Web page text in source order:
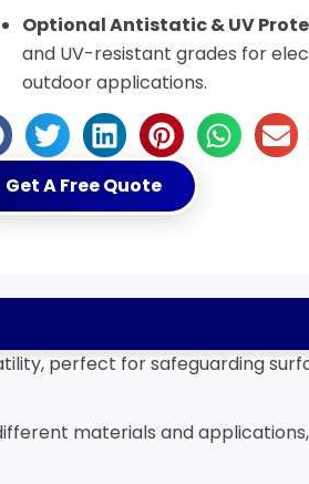
Optional Antistatic & UV
and UV-resistant grades for
outdoor applications.
Get A Free Quote
perfect for safeguarding
materials and